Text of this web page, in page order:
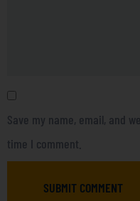
Save my name, email, and
time I comment.
SUBMIT COMMENT